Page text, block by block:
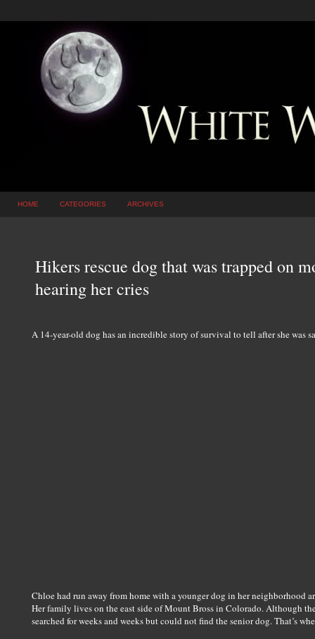
HOME CATEGORIES ARCHIVES
Hikers rescue dog that was trapped on
hearing her cries
A 14-year-old dog has an incredible story of survival to tell after she was
Chloe had run away from home with a younger dog in her neighborhood
Her family lives on the east side of Mount Bross in Colorado. Although
searched for weeks and weeks but could not find the senior dog. That’s